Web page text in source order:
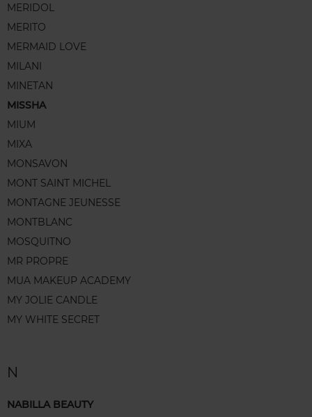
MERIDOL
MERITO
MERMAID LOVE
MILANI
MINETAN
MISSHA
MIUM
MIXA
MONSAVON
MONT SAINT MICHEL
MONTAGNE JEUNESSE
MONTBLANC
MOSQUITNO
MR PROPRE
MUA MAKEUP ACADEMY
MY JOLIE CANDLE
MY WHITE SECRET
N
NABILLA BEAUTY